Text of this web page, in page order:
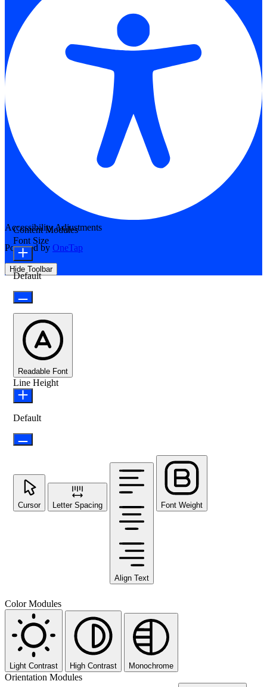
Accessibility Adjustments
Powered by OneTap
Hide Toolbar
Content Modules
Font Size
Default
Readable Font
Line Height
Default
Cursor Letter Spacing
Align Text
Font Weight
Color Modules
Light Contrast High Contrast Monochrome
Orientation Modules